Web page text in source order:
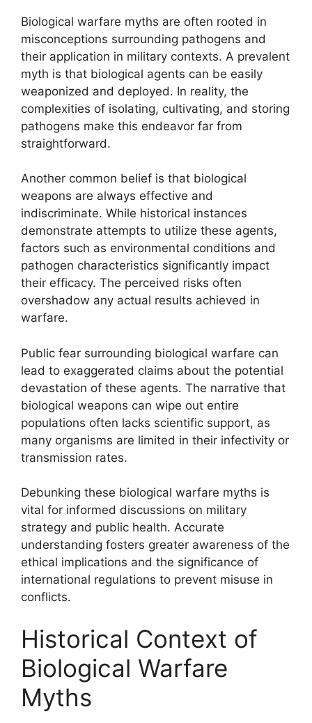
Biological warfare myths are often rooted in
misconceptions surrounding pathogens and
their application in military contexts. A prevalent
myth is that biological agents can be easily
weaponized and deployed. In reality, the
complexities of isolating, cultivating, and storing
pathogens make this endeavor far from
straightforward.
Another common belief is that biological
weapons are always effective and
indiscriminate. While historical instances
demonstrate attempts to utilize these agents,
factors such as environmental conditions and
pathogen characteristics significantly impact
their efficacy. The perceived risks often
overshadow any actual results achieved in
warfare.
Public fear surrounding biological warfare can
lead to exaggerated claims about the potential
devastation of these agents. The narrative that
biological weapons can wipe out entire
populations often lacks scientific support, as
many organisms are limited in their infectivity or
transmission rates.
Debunking these biological warfare myths is
vital for informed discussions on military
strategy and public health. Accurate
understanding fosters greater awareness of the
ethical implications and the significance of
international regulations to prevent misuse in
conflicts.
Historical Context of
Biological Warfare
Myths